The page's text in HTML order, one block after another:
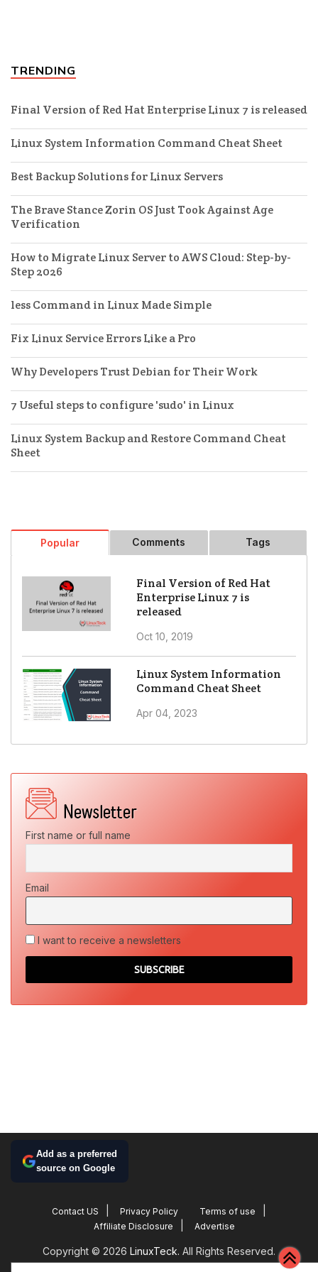
TRENDING
Final Version of Red Hat Enterprise Linux 7 is released
Linux System Information Command Cheat Sheet
Best Backup Solutions for Linux Servers
The Brave Stance Zorin OS Just Took Against Age
Verification
How to Migrate Linux Server to AWS Cloud: Step-by-
Step 2026
less Command in Linux Made Simple
Fix Linux Service Errors Like a Pro
Why Developers Trust Debian for Their Work
7 Useful steps to configure 'sudo' in Linux
Linux System Backup and Restore Command Cheat
Sheet
Popular Comments Tags
Final Version of Red Hat
Enterprise Linux 7 is
released
Oct 10, 2019
Linux System Information
Command Cheat Sheet
Apr 04, 2023
First name or full name
Email
I want to receive a newsletters
Add as a preferred
source on Google
Contact US Privacy Policy
Terms of use
Affiliate Disclosure
Advertise
Copyright © 2026 LinuxTeck. All Rights Reserved.